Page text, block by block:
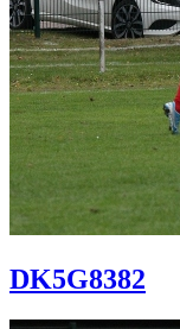
DK5G8382